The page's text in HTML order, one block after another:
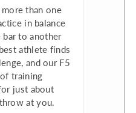
than one
in balance
to another
athlete finds
and our F5
training
just about
at you.